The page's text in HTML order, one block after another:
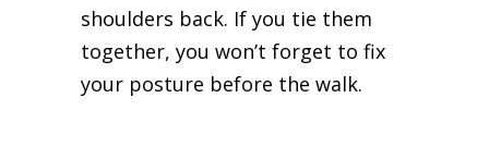
shoulders back. If you tie them
together, you won’t forget to fix
your posture before the walk.